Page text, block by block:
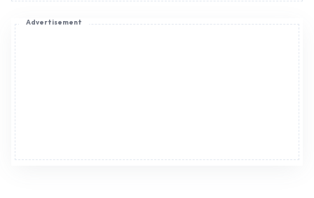
Advertisement